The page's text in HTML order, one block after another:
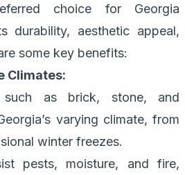
choice for Georgia
durability, aesthetic appeal,
some key benefits:
Climates:
such as brick, stone, and
varying climate, from
winter freezes.
pests, moisture, and fire,